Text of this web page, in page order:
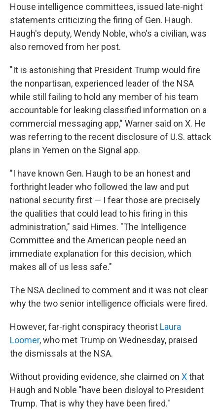
House intelligence committees, issued late-night
statements criticizing the firing of Gen. Haugh.
Haugh's deputy, Wendy Noble, who's a civilian, was
also removed from her post.
"It is astonishing that President Trump would fire
the nonpartisan, experienced leader of the NSA
while still failing to hold any member of his team
accountable for leaking classified information on a
commercial messaging app," Warner said on X. He
was referring to the recent disclosure of U.S. attack
plans in Yemen on the Signal app.
"I have known Gen. Haugh to be an honest and
forthright leader who followed the law and put
national security first — I fear those are precisely
the qualities that could lead to his firing in this
administration," said Himes. "The Intelligence
Committee and the American people need an
immediate explanation for this decision, which
makes all of us less safe."
The NSA declined to comment and it was not clear
why the two senior intelligence officials were fired.
However, far-right conspiracy theorist Laura
Loomer, who met Trump on Wednesday, praised
the dismissals at the NSA.
Without providing evidence, she claimed on Xthat
Haugh and Noble "have been disloyal to President
Trump. That is why they have been fired."